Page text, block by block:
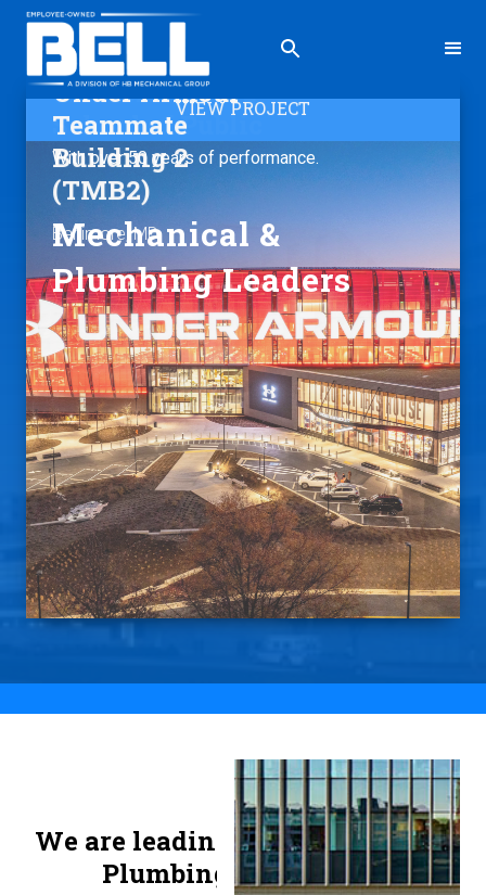
VIEW PROJECT
Under Armour
Teammate
Building 2
(TMB2)
Baltimore, MD
Slide 2 of 3.
With over 50 years of performance.
Mechanical &
Plumbing Leaders
We are leading Mechanical and
Plumbing contractors